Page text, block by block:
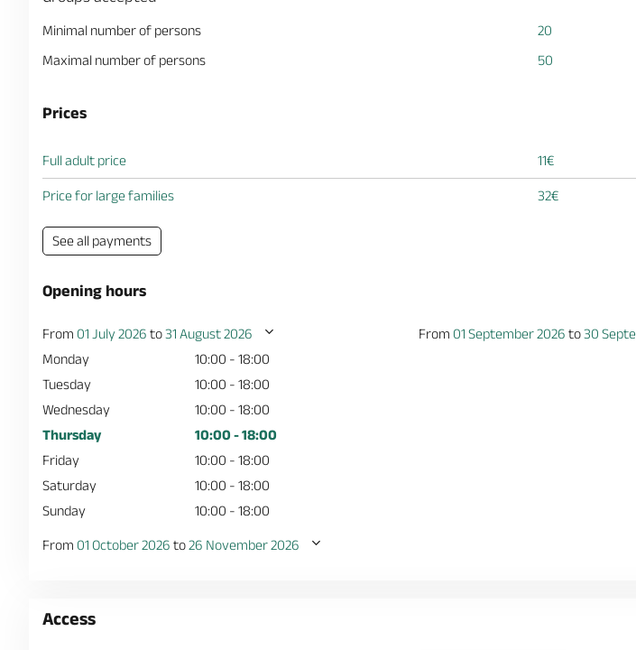
Minimal number of persons
20
Maximal number of persons
50
Prices
Full adult price 11€
Price for large families 32€
See all payments
Opening hours
From 01 July 2026 to31 August 2026
Monday
10:00 - 18:00
Tuesday
10:00 - 18:00
Wednesday
10:00 - 18:00
Thursday
10:00 - 18:00
Friday
10:00 - 18:00
Saturday
10:00 - 18:00
Sunday
10:00 - 18:00
From 01 September 2026 to30
From 01 October 2026 to26 November 2026
Access